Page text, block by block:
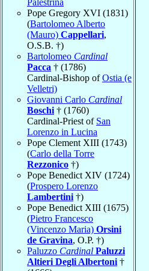
Pope Gregory XVI (1831)
(Bartolomeo Alberto
(Mauro) Cappellari,
O.S.B. †)
Bartolomeo Cardinal
Pacca † (1786)
Cardinal-Bishop ofOstia (e
Velletri)
Giovanni Carlo Cardinal
Boschi † (1760)
Cardinal-Priest of San
Lorenzo in Lucina
Pope Clement XIII (1743)
(Carlo della Torre
Rezzonico †)
Pope Benedict XIV (1724)
(Prospero Lorenzo
Lambertini †)
Pope Benedict XIII (1675)
(Pietro Francesco
(Vincenzo Maria) Orsini
de Gravina, O.P. †)
Paluzzo Cardinal Paluzzi
Altieri Degli Albertoni †